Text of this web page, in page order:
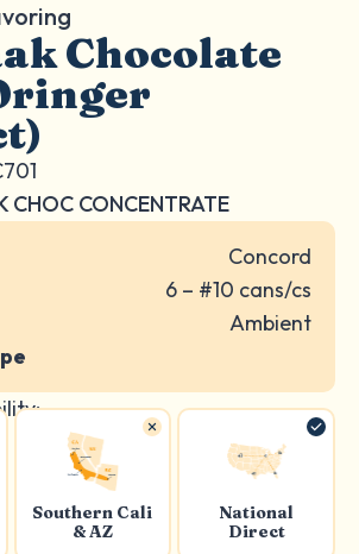
Chocolate
CHOC CONCENTRATE
Concord
6 – #10 cans/cs
Ambient
Southern Cali
& AZ
National
Direct